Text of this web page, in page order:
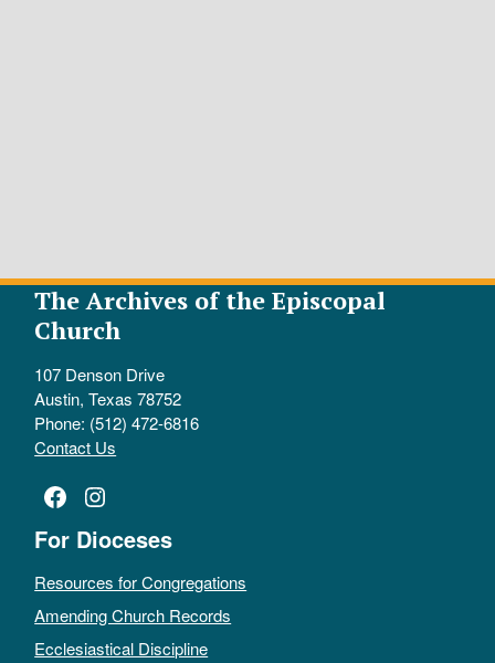
The Archives of the Episcopal
Church
107 Denson Drive
Austin, Texas 78752
Phone: (512) 472-6816
Contact Us
Facebook
Instagram
For Dioceses
Resources for Congregations
Amending Church Records
Ecclesiastical Discipline